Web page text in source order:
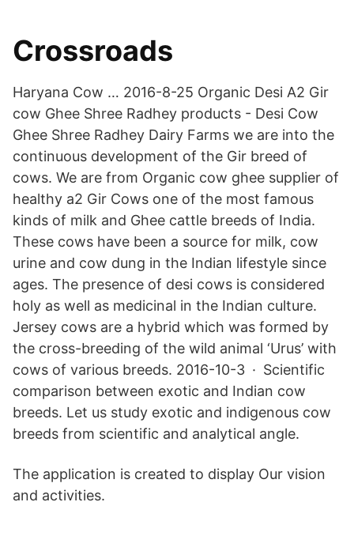
Crossroads
Haryana Cow … 2016-8-25 Organic Desi A2 Gir
cow Ghee Shree Radhey products - Desi Cow
Ghee Shree Radhey Dairy Farms we are into the
continuous development of the Gir breed of
cows. We are from Organic cow ghee supplier of
healthy a2 Gir Cows one of the most famous
kinds of milk and Ghee cattle breeds of India.
These cows have been a source for milk, cow
urine and cow dung in the Indian lifestyle since
ages. The presence of desi cows is considered
holy as well as medicinal in the Indian culture.
Jersey cows are a hybrid which was formed by
the cross-breeding of the wild animal ‘Urus’ with
cows of various breeds. 2016-10-3 · Scientific
comparison between exotic and Indian cow
breeds. Let us study exotic and indigenous cow
breeds from scientific and analytical angle.
The application is created to display Our vision
and activities.